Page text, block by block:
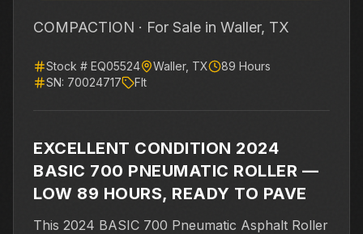
COMPACTION · For Sale in Waller, TX
Stock # EQ05524 Waller, TX 89 Hours
SN: 70024717 Flt
EXCELLENT CONDITION 2024
BASIC 700 PNEUMATIC ROLLER —
LOW 89 HOURS, READY TO PAVE
This 2024 BASIC 700 Pneumatic Asphalt Roller